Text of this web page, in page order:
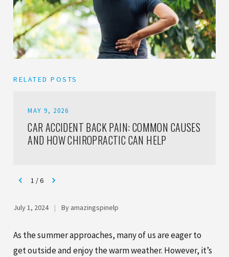
RELATED POSTS
MAY 9, 2026
CAR ACCIDENT BACK PAIN: COMMON CAUSES
AND HOW CHIROPRACTIC CAN HELP
1 /6
July 1, 2024 | By amazingspinelp
As the summer approaches, many of us are eager to
get outside and enjoy the warm weather. However, it’s